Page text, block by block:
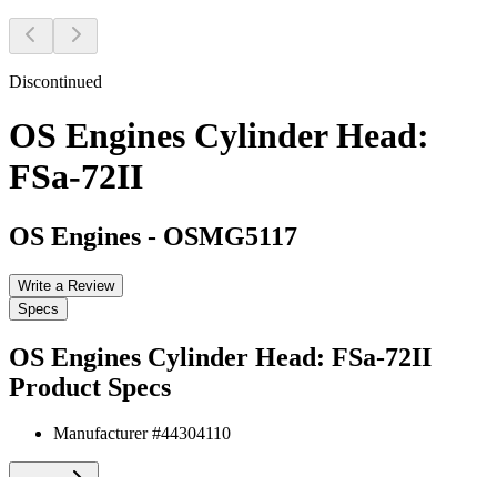
Discontinued
OS Engines Cylinder Head:
FSa-72II
OS Engines - OSMG5117
Write a Review
Specs
OS Engines Cylinder Head: FSa-72II
Product Specs
Manufacturer #44304110